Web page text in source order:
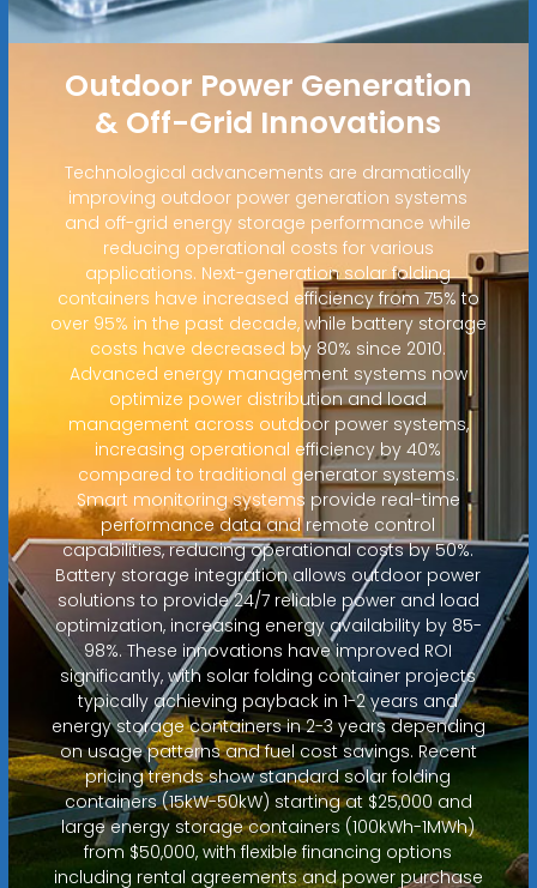
Outdoor Power Generation
& Off-Grid Innovations
Technological advancements are dramatically
improving outdoor power generation systems
and off-grid energy storage performance while
reducing operational costs for various
applications. Next-generation solar folding
containers have increased efficiency from 75% to
over 95% in the past decade, while battery storage
costs have decreased by 80% since 2010.
Advanced energy management systems now
optimize power distribution and load
management across outdoor power systems,
increasing operational efficiency by 40%
compared to traditional generator systems.
Smart monitoring systems provide real-time
performance data and remote control
capabilities, reducing operational costs by 50%.
Battery storage integration allows outdoor power
solutions to provide 24/7 reliable power and load
optimization, increasing energy availability by 85-
98%. These innovations have improved ROI
significantly, with solar folding container projects
typically achieving payback in 1-2 years and
energy storage containers in 2-3 years depending
on usage patterns and fuel cost savings. Recent
pricing trends show standard solar folding
containers (15kW-50kW) starting at $25,000 and
large energy storage containers (100kWh-1MWh)
from $50,000, with flexible financing options
including rental agreements and power purchase